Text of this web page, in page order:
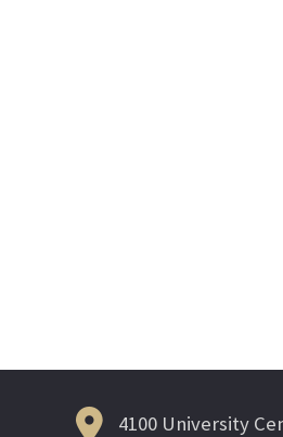
4100 University